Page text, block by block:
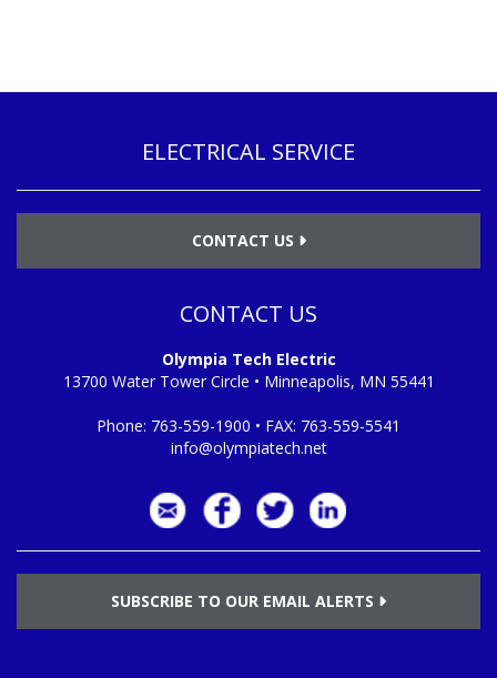
ELECTRICAL SERVICE
CONTACT US
CONTACT US
Olympia Tech Electric
13700 Water Tower Circle • Minneapolis, MN 55441
Phone: 763-559-1900 • FAX: 763-559-5541
info@olympiatech.net
SUBSCRIBE TO OUR EMAIL ALERTS